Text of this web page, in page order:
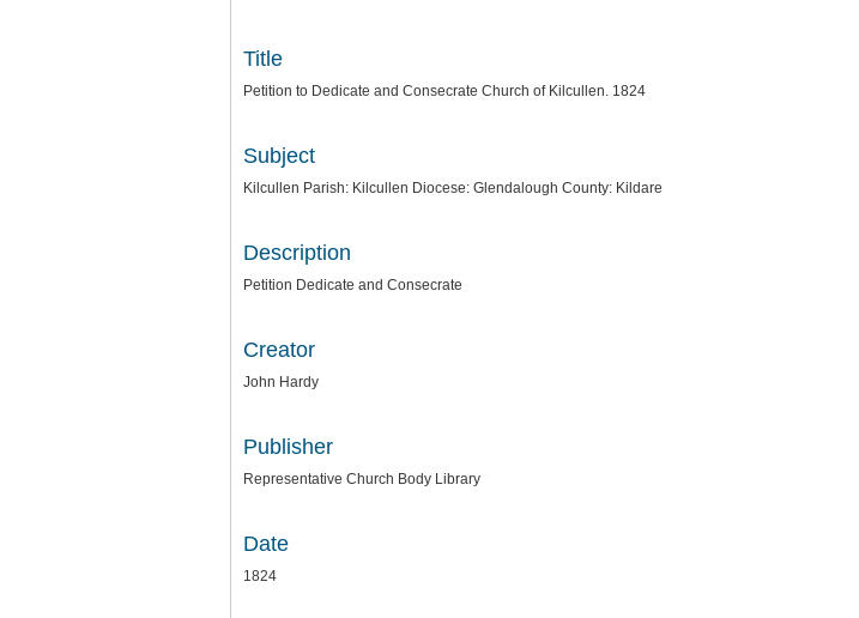
Title
Petition to Dedicate and Consecrate Church of Kilcullen. 1824
Subject
Kilcullen Parish: Kilcullen Diocese: Glendalough County: Kildare
Description
Petition Dedicate and Consecrate
Creator
John Hardy
Publisher
Representative Church Body Library
Date
1824